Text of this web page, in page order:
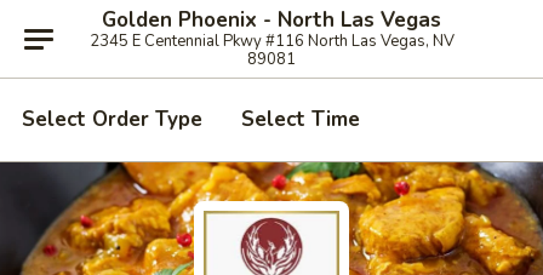
Golden Phoenix - North Las Vegas
2345 E Centennial Pkwy #116 North Las Vegas, NV
89081
Select Order Type Select Time